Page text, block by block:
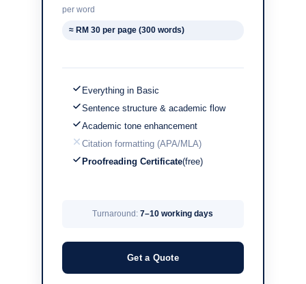
per word
≈ RM 30 per page (300 words)
Everything in Basic
Sentence structure & academic flow
Academic tone enhancement
Citation formatting (APA/MLA)
Proofreading Certificate(free)
Turnaround:7–10 working days
Get a Quote